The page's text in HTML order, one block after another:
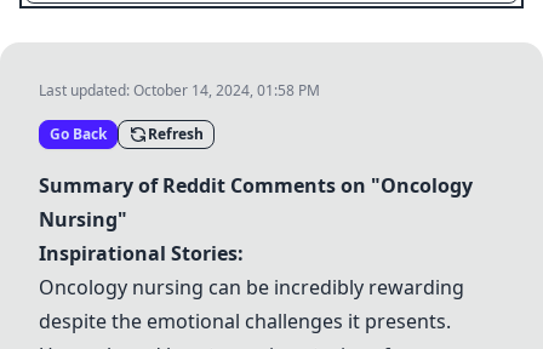
Last updated:October 14, 2024, 01:58 PM
Go Back Refresh
Summary of Reddit Comments on "Oncology
Nursing"
Inspirational Stories:
Oncology nursing can be incredibly rewarding
despite the emotional challenges it presents.